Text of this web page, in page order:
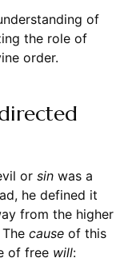
of
the role of
order.
or sinwas a
he defined it
from the higher
causeof this
of free will: